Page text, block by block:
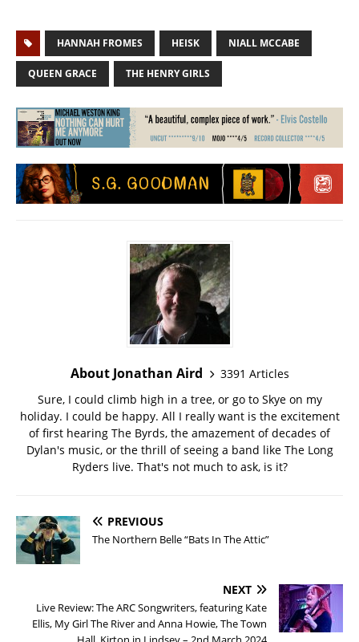
HANNAH FROMES HEISK NIALL MCCABE
QUEEN GRACE THE HENRY GIRLS
About Jonathan Aird
3391 Articles
Sure, I could climb high in a tree, or go to Skye on my
holiday. I could be happy. All I really want is the excitement
of first hearing The Byrds, the amazement of decades of
Dylan's music, or the thrill of seeing a band like The Long
Ryders live. That's not much to ask, is it?
PREVIOUS
The Northern Belle “Bats In The Attic”
NEXT
Live Review: The ARC Songwriters, featuring Kate
Ellis, My Girl The River and Anna Howie, The Town